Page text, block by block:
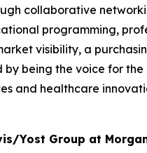
collaborative
programming,
visibility, a
by being the voice for the
and healthcare
Yost Group at